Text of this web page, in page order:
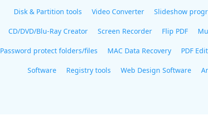
Disk & Partition tools Video Converter Slideshow
CD/DVD/Blu-Ray Creator Screen Recorder Flip PDF
Password protect folders/files MAC Data Recovery PDF
Software Registry tools Web Design Software